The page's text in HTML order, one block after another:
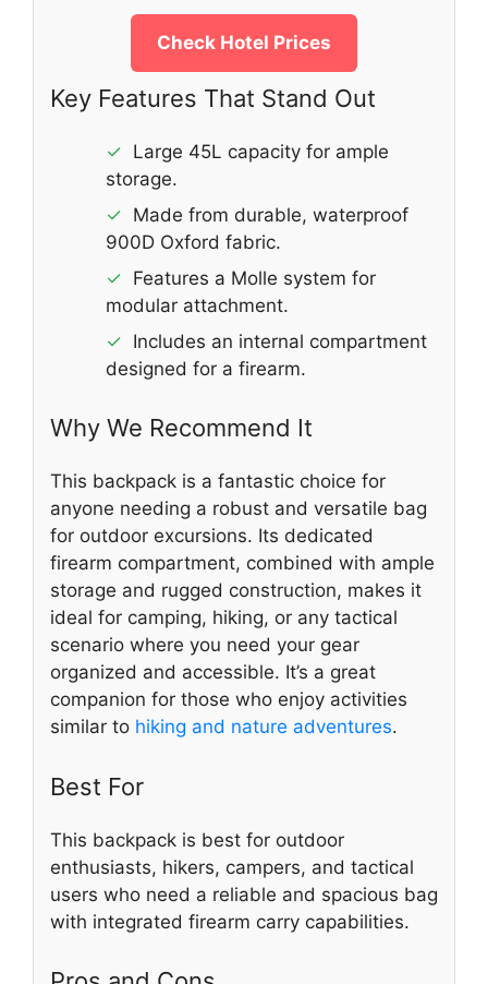
Check Hotel Prices
Key Features That Stand Out
✓ Large 45L capacity for ample
storage.
✓ Made from durable, waterproof
900D Oxford fabric.
✓ Features a Molle system for
modular attachment.
✓ Includes an internal compartment
designed for a firearm.
Why We Recommend It
This backpack is a fantastic choice for
anyone needing a robust and versatile bag
for outdoor excursions. Its dedicated
firearm compartment, combined with ample
storage and rugged construction, makes it
ideal for camping, hiking, or any tactical
scenario where you need your gear
organized and accessible. It’s a great
companion for those who enjoy activities
similar to hiking and nature adventures.
Best For
This backpack is best for outdoor
enthusiasts, hikers, campers, and tactical
users who need a reliable and spacious bag
with integrated firearm carry capabilities.